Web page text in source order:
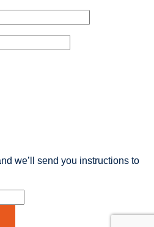
we’ll send you instructions to